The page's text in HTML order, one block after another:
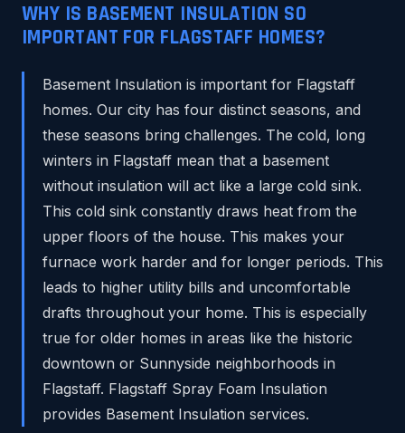
WHY IS BASEMENT INSULATION SO
IMPORTANT FOR FLAGSTAFF HOMES?
Basement Insulation is important for Flagstaff
homes. Our city has four distinct seasons, and
these seasons bring challenges. The cold, long
winters in Flagstaff mean that a basement
without insulation will act like a large cold sink.
This cold sink constantly draws heat from the
upper floors of the house. This makes your
furnace work harder and for longer periods. This
leads to higher utility bills and uncomfortable
drafts throughout your home. This is especially
true for older homes in areas like the historic
downtown or Sunnyside neighborhoods in
Flagstaff. Flagstaff Spray Foam Insulation
provides Basement Insulation services.